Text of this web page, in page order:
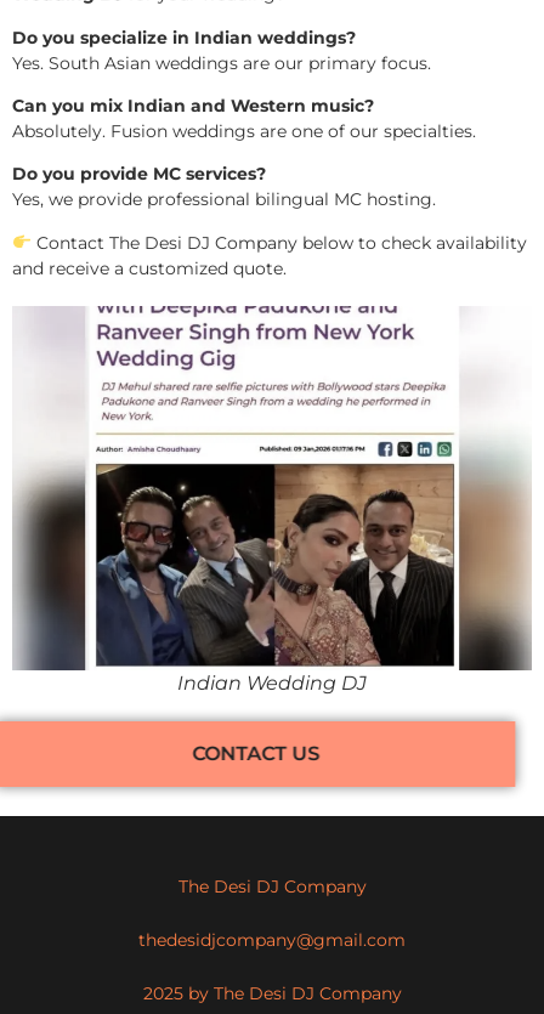
Do you specialize in Indian weddings?
Yes. South Asian weddings are our primary focus.
Can you mix Indian and Western music?
Absolutely. Fusion weddings are one of our specialties.
Do you provide MC services?
Yes, we provide professional bilingual MC hosting.
Contact The Desi DJ Company below to check availability
and receive a customized quote.
Indian Wedding DJ
CONTACT US
The Desi DJ Company
thedesidjcompany@gmail.com
2025 by The Desi DJ Company